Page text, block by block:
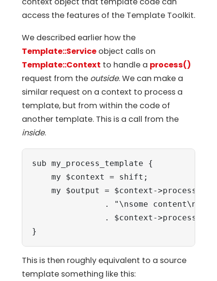
access the features of the Template Toolkit.
We described earlier how the
Template::Service object calls on
Template::Context to handle a process()
request from the outside. We can make a
similar request on a context to process a
template, but from within the code of
another template. This is a call from the
inside.
sub my_process_template {
    my $context = shift;
my $output = $context-
               . "\nsome content\n"
. $context-
}
This is then roughly equivalent to a source
template something like this: